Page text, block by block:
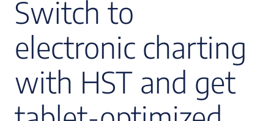
Switch to
electronic charting
with HST and get